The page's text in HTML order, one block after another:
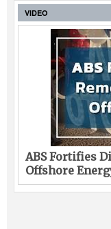
VIDEO
ABS Fortifies
Offshore